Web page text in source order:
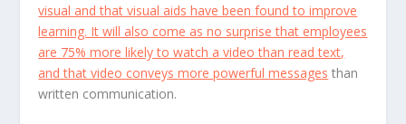
visual and that visual aids have been found to improve
learning. It will also come as no surprise that employees
are 75% more likely to watch a video than read text,
and that video conveysmore powerful messages than
written communication.